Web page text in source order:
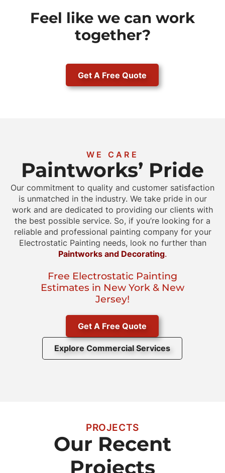
Feel like we can work
together?
Get A Free Quote
WE CARE
Paintworks’ Pride
Our commitment to quality and customer satisfaction
is unmatched in the industry. We take pride in our
work and are dedicated to providing our clients with
the best possible service. So, if you’re looking for a
reliable and professional painting company for your
Electrostatic Painting needs, look no further than
Paintworks and Decorating.
Free Electrostatic Painting
Estimates in New York & New
Jersey!
Get A Free Quote
Explore Commercial Services
PROJECTS
Our Recent
Projects